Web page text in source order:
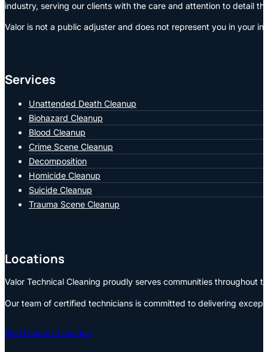
industry, serving our clients with the care and attention to detail
Valor is not a public adjuster and does not represent you in your
Services
Unattended Death Cleanup
Biohazard Cleanup
Blood Cleanup
Crime Scene Cleanup
Decomposition
Homicide Cleanup
Suicide Cleanup
Trauma Scene Cleanup
Locations
Valor Technical Cleaning proudly serves communities
Our team of certified technicians is committed to delivering
Find Nearest Location